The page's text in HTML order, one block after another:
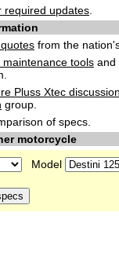
required updates
from the
tools and
Pluss Xtec
group.
of specs.
motorcycle
Model